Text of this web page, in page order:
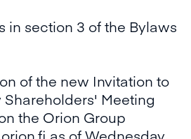
in section 3 of the Bylaws
of the new Invitation to
Meeting
the Orion Group
as of Wednesday,